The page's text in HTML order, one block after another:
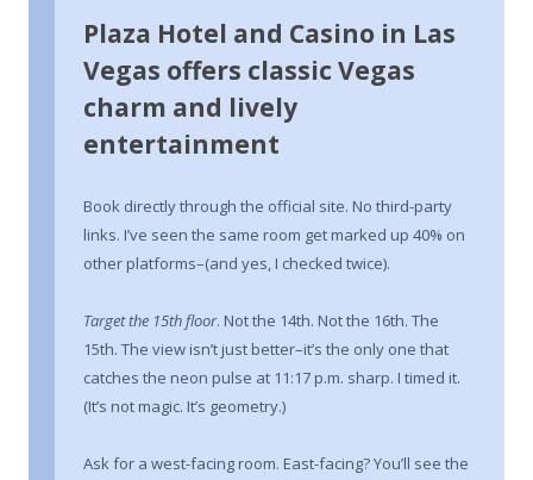
Plaza Hotel and Casino in Las
Vegas offers classic Vegas
charm and lively
entertainment
Book directly through the official site. No third-party
links. I’ve seen the same room get marked up 40% on
other platforms–(and yes, I checked twice).
Target the 15th floor. Not the 14th. Not the 16th. The
15th. The view isn’t just better–it’s the only one that
catches the neon pulse at 11:17 p.m. sharp. I timed it.
(It’s not magic. It’s geometry.)
Ask for a west-facing room. East-facing? You’ll see the